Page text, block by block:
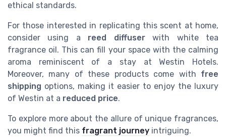
ethical standards.
For those interested in replicating this scent at home,
consider using a reed diffuserwith white tea
fragrance oil. This can fill your space with the calming
aroma reminiscent of a stay at Westin Hotels.
Moreover, many of these products come with free
shipping options, making it easier to enjoy the luxury
of Westin at a reduced price.
To explore more about the allure of unique fragrances,
you might find this fragrant journey intriguing.